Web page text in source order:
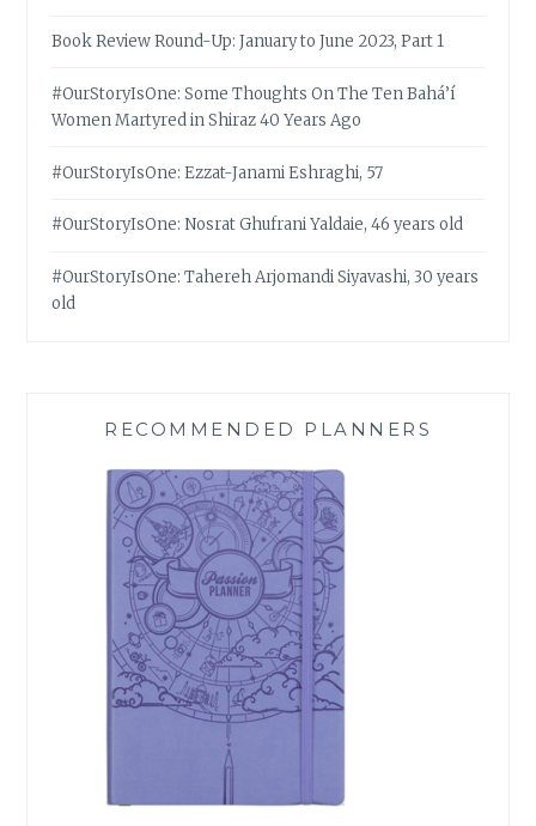
Book Review Round-Up: January to June 2023, Part 1
#OurStoryIsOne: Some Thoughts On The Ten Bahá’í
Women Martyred in Shiraz 40 Years Ago
#OurStoryIsOne: Ezzat-Janami Eshraghi, 57
#OurStoryIsOne: Nosrat Ghufrani Yaldaie, 46 years old
#OurStoryIsOne: Tahereh Arjomandi Siyavashi, 30 years
old
RECOMMENDED PLANNERS